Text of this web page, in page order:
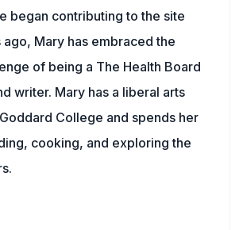
began contributing to the site
Mary has embraced the
of being a The Health Board
writer. Mary has a liberal arts
College and spends her
cooking, and exploring the